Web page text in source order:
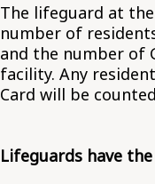
The lifeguard at
number of
and the number of
facility. Any
Card will be counted
Lifeguards have